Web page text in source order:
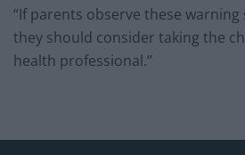
“If parents observe these
they should consider taking the
health professional.”